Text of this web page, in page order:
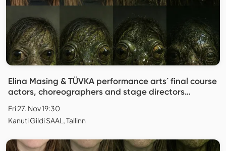
Elina Masing & TÜVKA performance arts´ final course
actors, choreographers and stage directors
Fri 27. Nov 19:30
Kanuti Gildi SAAL, Tallinn